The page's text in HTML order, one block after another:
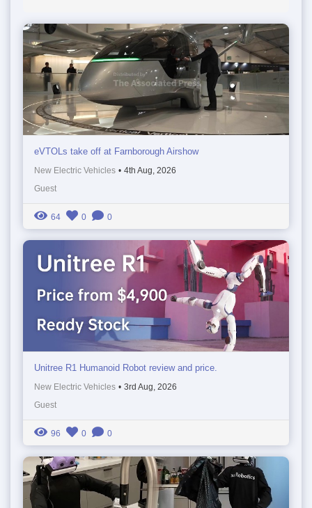
eVTOLs take off at Farnborough Airshow
New Electric Vehicles • 4th Aug, 2026
Guest
64 0 0
Unitree R1 Humanoid Robot review and price.
New Electric Vehicles • 3rd Aug, 2026
Guest
96 0 0